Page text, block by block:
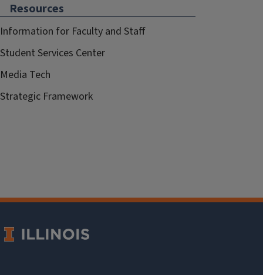
Resources
Information for Faculty and Staff
Student Services Center
Media Tech
Strategic Framework